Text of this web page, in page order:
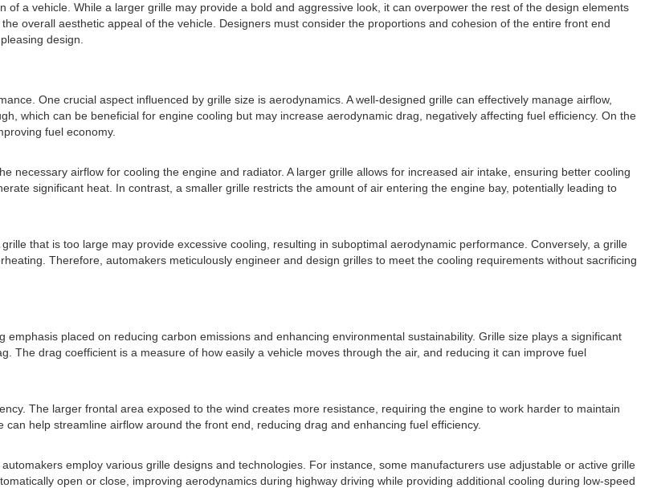
a vehicle. While a larger grille may provide a bold and aggressive look, it can overpower the rest of the design elements
overall aesthetic appeal of the vehicle. Designers must consider the proportions and cohesion of the entire front end
design.
One crucial aspect influenced by grille size is aerodynamics. A well-designed grille can effectively manage airflow,
which can be beneficial for engine cooling but may increase aerodynamic drag, negatively affecting fuel efficiency. On the
fuel economy.
necessary airflow for cooling the engine and radiator. A larger grille allows for increased air intake, ensuring better cooling
significant heat. In contrast, a smaller grille restricts the amount of air entering the engine bay, potentially leading to
that is too large may provide excessive cooling, resulting in suboptimal aerodynamic performance. Conversely, a grille
Therefore, automakers meticulously engineer and design grilles to meet the cooling requirements without sacrificing
placed on reducing carbon emissions and enhancing environmental sustainability. Grille size plays a significant
The drag coefficient is a measure of how easily a vehicle moves through the air, and reducing it can improve fuel
The larger frontal area exposed to the wind creates more resistance, requiring the engine to work harder to maintain
help streamline airflow around the front end, reducing drag and enhancing fuel efficiency.
employ various grille designs and technologies. For instance, some manufacturers use adjustable or active grille
open or close, improving aerodynamics during highway driving while providing additional cooling during low-speed